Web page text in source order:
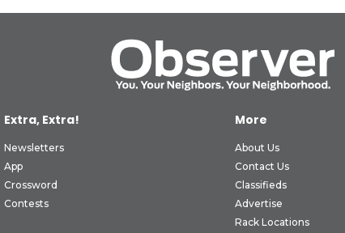
Extra, Extra!
Newsletters
App
Crossword
Contests
More
About Us
Contact Us
Classifieds
Advertise
Rack Locations